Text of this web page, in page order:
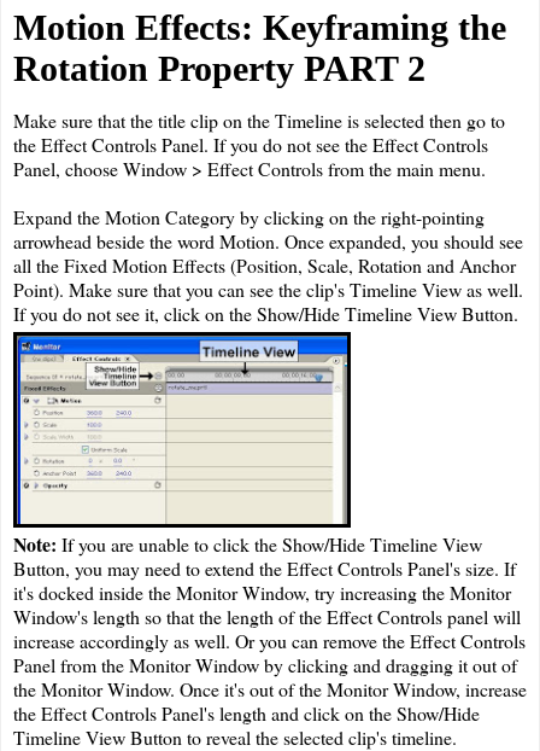
Motion Effects: Keyframing the
Rotation Property PART 2
Make sure that the title clip on the Timeline is selected then go to
the Effect Controls Panel. If you do not see the Effect Controls
Panel, choose Window > Effect Controls from the main menu.
Expand the Motion Category by clicking on the right-pointing
arrowhead beside the word Motion. Once expanded, you should see
all the Fixed Motion Effects (Position, Scale, Rotation and Anchor
Point). Make sure that you can see the clip's Timeline View as well.
If you do not see it, click on the Show/Hide Timeline View Button.
Note: If you are unable to click the Show/Hide Timeline View
Button, you may need to extend the Effect Controls Panel's size. If
it's docked inside the Monitor Window, try increasing the Monitor
Window's length so that the length of the Effect Controls panel will
increase accordingly as well. Or you can remove the Effect Controls
Panel from the Monitor Window by clicking and dragging it out of
the Monitor Window. Once it's out of the Monitor Window, increase
the Effect Controls Panel's length and click on the Show/Hide
Timeline View Button to reveal the selected clip's timeline.